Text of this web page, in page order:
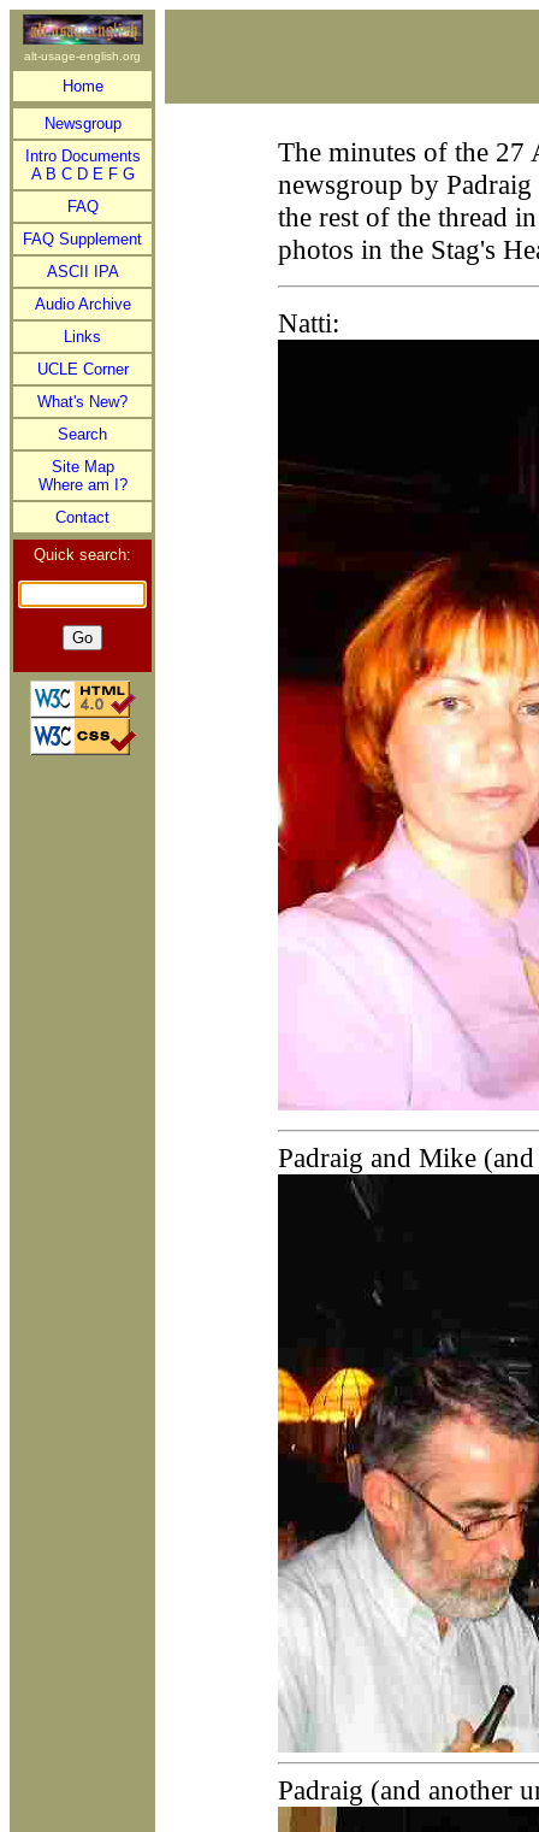
alt-usage-english.org
Home
Newsgroup
Intro Documents
A B C D E F G
FAQ
FAQ Supplement
ASCII IPA
Audio Archive
Links
UCLE Corner
What's New?
Search
Site Map
Where am I?
Contact
Quick search:
The minutes of the
newsgroup by
the rest of the thread
photos in the Stag's
Natti:
Padraig and Mike
Padraig (and another